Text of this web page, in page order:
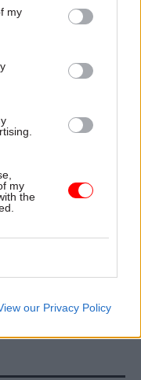
my
my
the
our Privacy Policy
Awards
London
Awards 2026